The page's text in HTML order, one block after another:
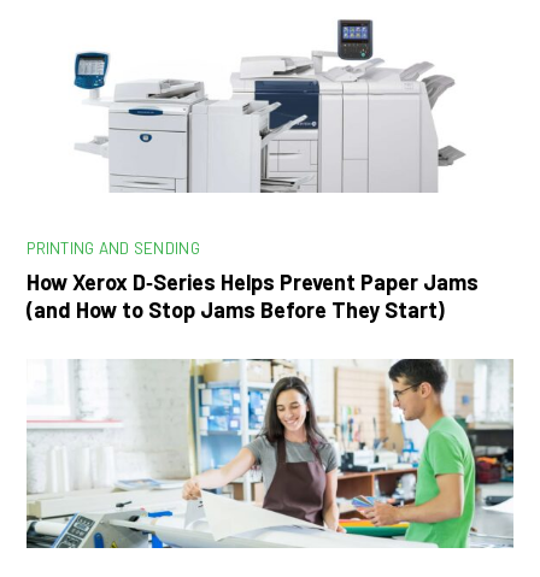
PRINTING AND SENDING
How Xerox D‑Series Helps Prevent Paper Jams
(and How to Stop Jams Before They Start)